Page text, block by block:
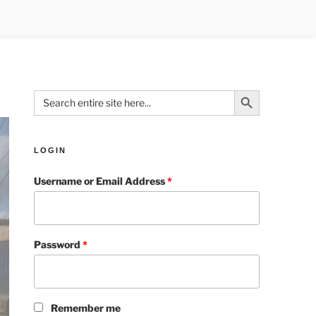
Search
for:
Search Button
LOGIN
Username or Email Address*
Password*
Remember me